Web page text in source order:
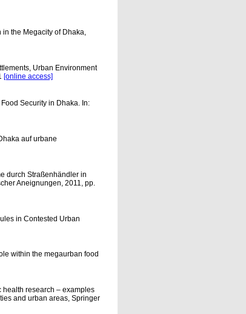
the Megacity of Dhaka,
Urban Environment
[online access]
Security in Dhaka. In:
auf urbane
durch Straßenhändler in
Aneignungen, 2011, pp.
in Contested Urban
within the megaurban food
research – examples
and urban areas, Springer